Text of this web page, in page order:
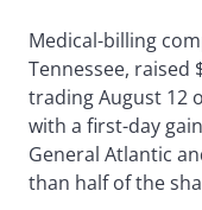
Medical-billing
Tennessee, raised
trading August 12
with a first-day
General Atlantic
than half of the